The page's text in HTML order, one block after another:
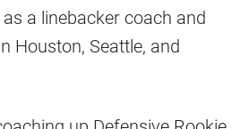
a linebacker coach and
Houston, Seattle, and